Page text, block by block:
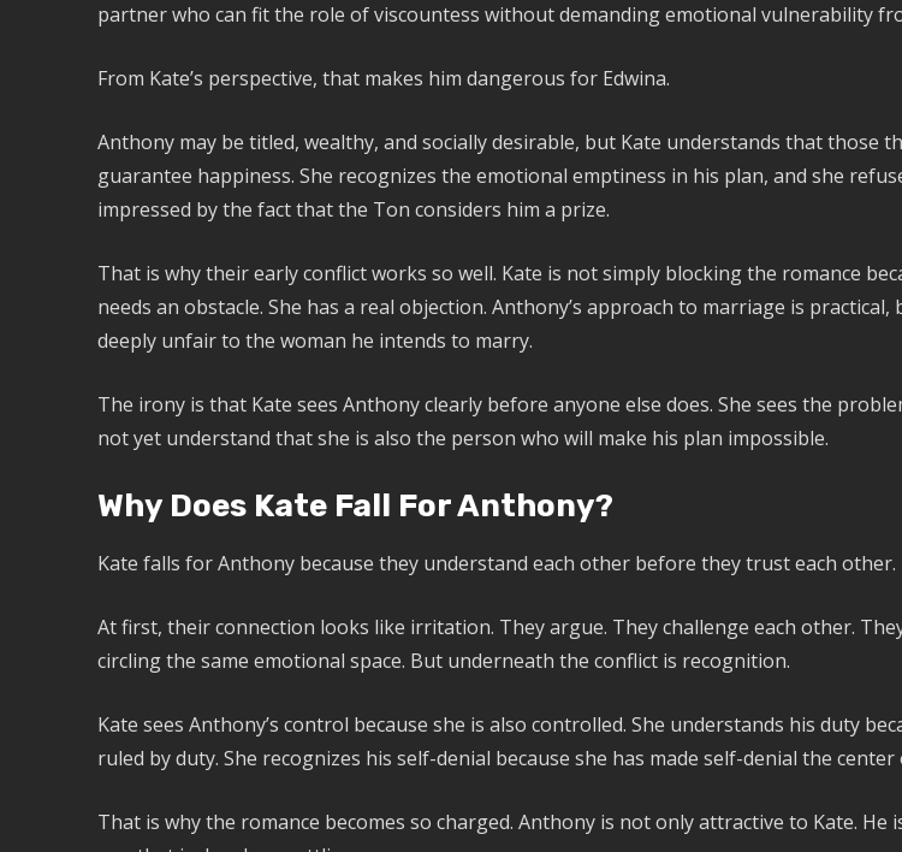
partner who can fit the role of viscountess without demanding emotional vulnerability
From Kate’s perspective, that makes him dangerous for Edwina.
Anthony may be titled, wealthy, and socially desirable, but Kate understands that those
guarantee happiness. She recognizes the emotional emptiness in his plan, and she
impressed by the fact that the Ton considers him a prize.
That is why their early conflict works so well. Kate is not simply blocking the romance
needs an obstacle. She has a real objection. Anthony’s approach to marriage is practical,
deeply unfair to the woman he intends to marry.
The irony is that Kate sees Anthony clearly before anyone else does. She sees the
not yet understand that she is also the person who will make his plan impossible.
Why Does Kate Fall For Anthony?
Kate falls for Anthony because they understand each other before they trust each other.
At first, their connection looks like irritation. They argue. They challenge each other.
circling the same emotional space. But underneath the conflict is recognition.
Kate sees Anthony’s control because she is also controlled. She understands his duty
ruled by duty. She recognizes his self-denial because she has made self-denial the
That is why the romance becomes so charged. Anthony is not only attractive to Kate. He